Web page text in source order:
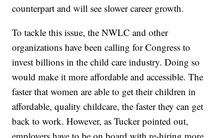
counterpart and will see slower career growth.
To tackle this issue, the NWLC and other
organizations have been calling for Congress to
invest billions in the child care industry. Doing so
would make it more affordable and accessible. The
faster that women are able to get their children in
affordable, quality childcare, the faster they can get
back to work. However, as Tucker pointed out,